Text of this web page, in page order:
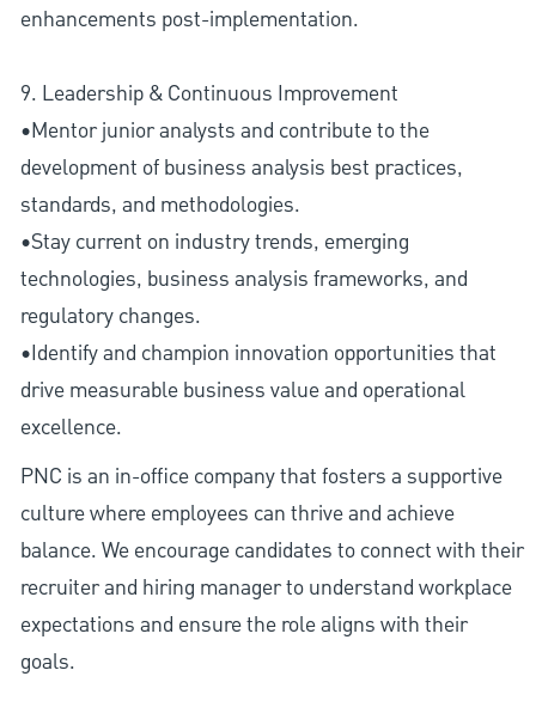
enhancements post-implementation.
9. Leadership & Continuous Improvement
•Mentor junior analysts and contribute to the
development of business analysis best practices,
standards, and methodologies.
•Stay current on industry trends, emerging
technologies, business analysis frameworks, and
regulatory changes.
•Identify and champion innovation opportunities that
drive measurable business value and operational
excellence.
PNC is an in-office company that fosters a supportive
culture where employees can thrive and achieve
balance. We encourage candidates to connect with their
recruiter and hiring manager to understand workplace
expectations and ensure the role aligns with their
goals.